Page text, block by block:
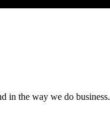
in the way we do business.